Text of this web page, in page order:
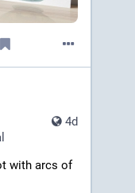
4d
with arcs of